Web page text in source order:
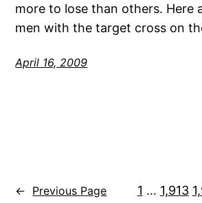
more to lose than others. Here
men with the target cross on
April 16, 2009
← Previous Page 1 … 1,913